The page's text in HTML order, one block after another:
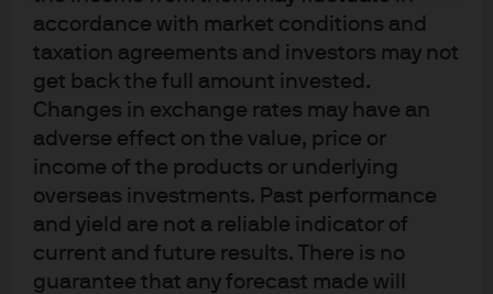
accordance with market conditions and
taxation agreements and investors may not
get back the full amount invested.
Changes in exchange rates may have an
adverse effect on the value, price or
income of the products or underlying
overseas investments. Past performance
and yield are not a reliable indicator of
current and future results. There is no
guarantee that any forecast made will
J.P. Morgan
J.P. Morgan
JPMorgan Chase
Chase